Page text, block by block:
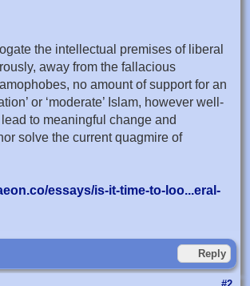
the intellectual premises of liberal
away from the fallacious
no amount of support for an
or ‘moderate’ Islam, however well-
to meaningful change and
solve the current quagmire of
essays/is-it-time-to-loo...eral-
Reply